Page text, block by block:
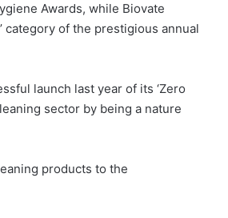
Awards, while Biovate
category of the prestigious annual
launch last year of its ‘Zero
sector by being a nature
products to the